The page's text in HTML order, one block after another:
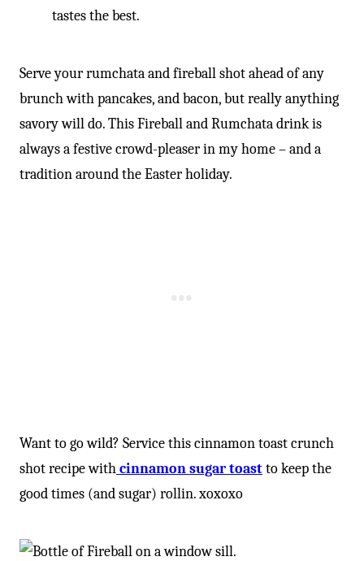
tastes the best.
Serve your rumchata and fireball shot ahead of any
brunch with pancakes, and bacon, but really anything
savory will do. This Fireball and Rumchata drink is
always a festive crowd-pleaser in my home – and a
tradition around the Easter holiday.
Want to go wild? Service this cinnamon toast crunch
shot recipe withcinnamon sugar toastto keep the
good times (and sugar) rollin. xoxoxo